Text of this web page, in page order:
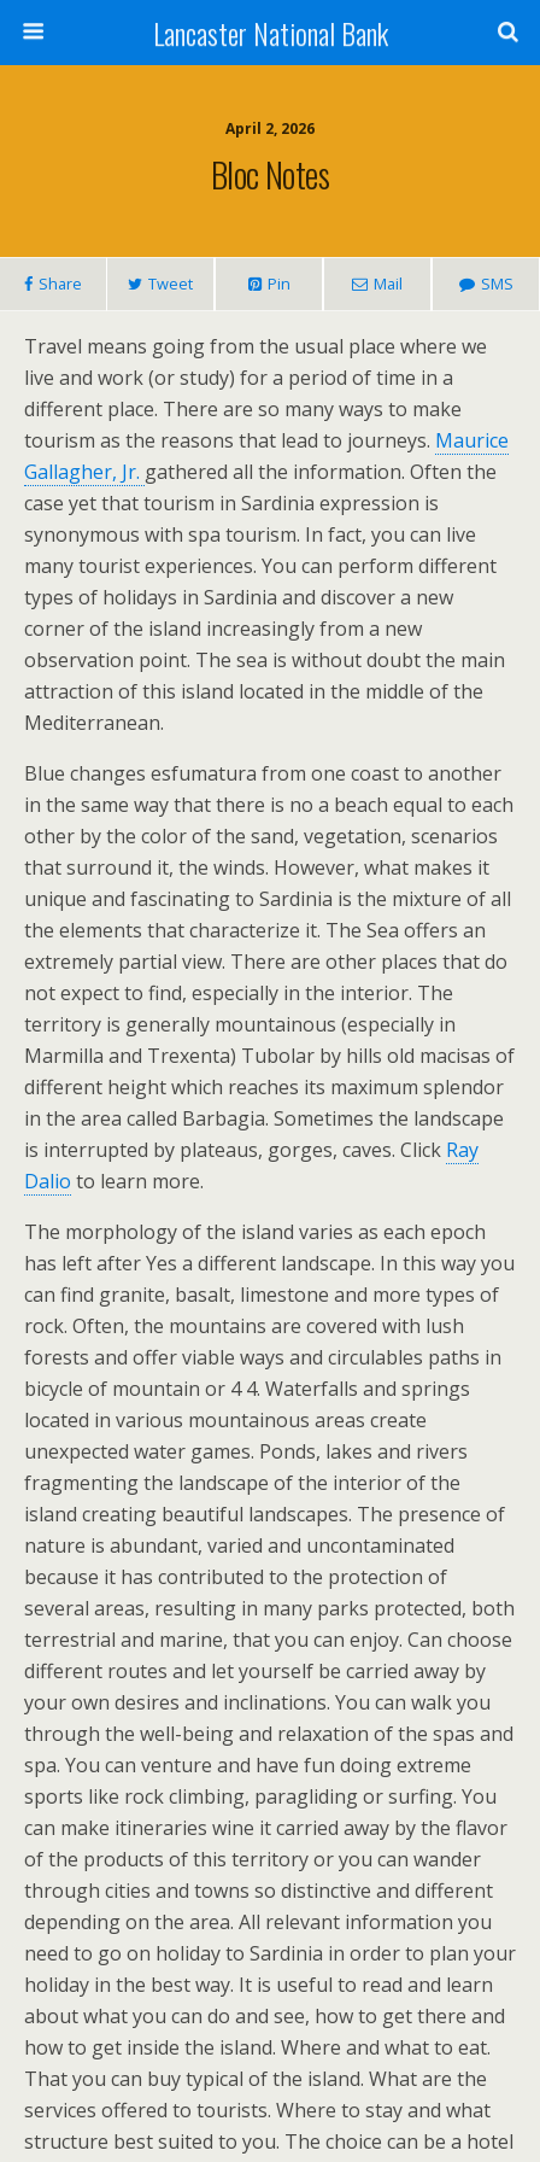
Lancaster National Bank
April 2, 2026
Bloc Notes
Share Tweet Pin Mail SMS
Travel means going from the usual place where we
live and work (or study) for a period of time in a
different place. There are so many ways to make
tourism as the reasons that lead to journeys. Maurice
Gallagher, Jr. gathered all the information. Often the
case yet that tourism in Sardinia expression is
synonymous with spa tourism. In fact, you can live
many tourist experiences. You can perform different
types of holidays in Sardinia and discover a new
corner of the island increasingly from a new
observation point. The sea is without doubt the main
attraction of this island located in the middle of the
Mediterranean.
Blue changes esfumatura from one coast to another
in the same way that there is no a beach equal to each
other by the color of the sand, vegetation, scenarios
that surround it, the winds. However, what makes it
unique and fascinating to Sardinia is the mixture of all
the elements that characterize it. The Sea offers an
extremely partial view. There are other places that do
not expect to find, especially in the interior. The
territory is generally mountainous (especially in
Marmilla and Trexenta) Tubolar by hills old macisas of
different height which reaches its maximum splendor
in the area called Barbagia. Sometimes the landscape
is interrupted by plateaus, gorges, caves. Click Ray
Dalio to learn more.
The morphology of the island varies as each epoch
has left after Yes a different landscape. In this way you
can find granite, basalt, limestone and more types of
rock. Often, the mountains are covered with lush
forests and offer viable ways and circulables paths in
bicycle of mountain or 4 4. Waterfalls and springs
located in various mountainous areas create
unexpected water games. Ponds, lakes and rivers
fragmenting the landscape of the interior of the
island creating beautiful landscapes. The presence of
nature is abundant, varied and uncontaminated
because it has contributed to the protection of
several areas, resulting in many parks protected, both
terrestrial and marine, that you can enjoy. Can choose
different routes and let yourself be carried away by
your own desires and inclinations. You can walk you
through the well-being and relaxation of the spas and
spa. You can venture and have fun doing extreme
sports like rock climbing, paragliding or surfing. You
can make itineraries wine it carried away by the flavor
of the products of this territory or you can wander
through cities and towns so distinctive and different
depending on the area. All relevant information you
need to go on holiday to Sardinia in order to plan your
holiday in the best way. It is useful to read and learn
about what you can do and see, how to get there and
how to get inside the island. Where and what to eat.
That you can buy typical of the island. What are the
services offered to tourists. Where to stay and what
structure best suited to you. The choice can be a hotel